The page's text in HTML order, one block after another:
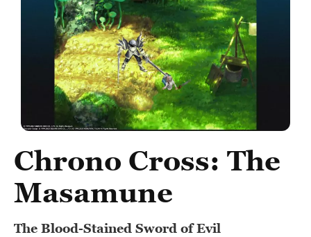
Chrono Cross: The
Masamune
The Blood-Stained Sword of Evil